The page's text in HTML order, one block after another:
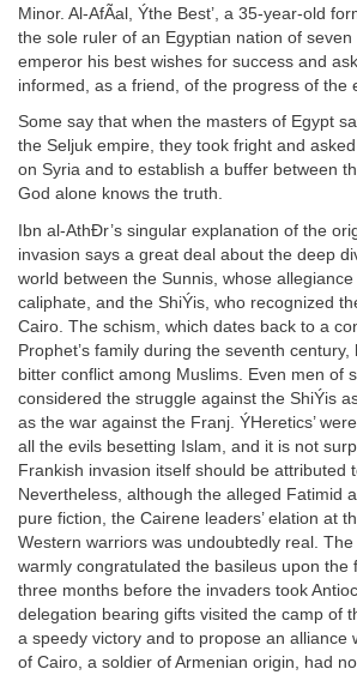
Minor. Al-AfÃal, Ýthe Best’, a 35-year-old
the sole ruler of an Egyptian nation of
emperor his best wishes for success and
informed, as a friend, of the progress of the
Some say that when the masters of Egypt
the Seljuk empire, they took fright and
on Syria and to establish a buffer between
God alone knows the truth.
Ibn al-AthÐr’s singular explanation of the
invasion says a great deal about the deep
world between the Sunnis, whose
caliphate, and the ShiÝis, who recognized
Cairo. The schism, which dates back to a
Prophet’s family during the seventh
bitter conflict among Muslims. Even men of
considered the struggle against the ShiÝis
as the war against the Franj. ÝHeretics’
all the evils besetting Islam, and it is not
Frankish invasion itself should be attributed
Nevertheless, although the alleged Fatimid
pure fiction, the Cairene leaders’ elation at
Western warriors was undoubtedly real.
warmly congratulated the basileus upon the
three months before the invaders took
delegation bearing gifts visited the camp of
a speedy victory and to propose an alliance
of Cairo, a soldier of Armenian origin, had